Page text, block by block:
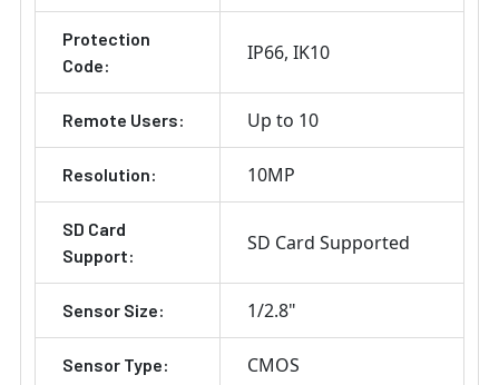
Protection
Code:
IP66 IK10
Remote Users: Up to 10
Resolution: 10MP
SD Card
Support:
SD Card Supported
Sensor Size: 1/2.8"
Sensor Type: CMOS